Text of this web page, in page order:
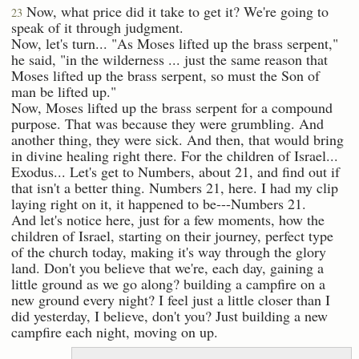
23 Now, what price did it take to get it? We're going to
speak of it through judgment.
Now, let's turn... "As Moses lifted up the brass serpent,"
he said, "in the wilderness ... just the same reason that
Moses lifted up the brass serpent, so must the Son of
man be lifted up."
Now, Moses lifted up the brass serpent for a compound
purpose. That was because they were grumbling. And
another thing, they were sick. And then, that would bring
in divine healing right there. For the children of Israel...
Exodus... Let's get to Numbers, about 21, and find out if
that isn't a better thing. Numbers 21, here. I had my clip
laying right on it, it happened to be---Numbers 21.
And let's notice here, just for a few moments, how the
children of Israel, starting on their journey, perfect type
of the church today, making it's way through the glory
land. Don't you believe that we're, each day, gaining a
little ground as we go along? building a campfire on a
new ground every night? I feel just a little closer than I
did yesterday, I believe, don't you? Just building a new
campfire each night, moving on up.